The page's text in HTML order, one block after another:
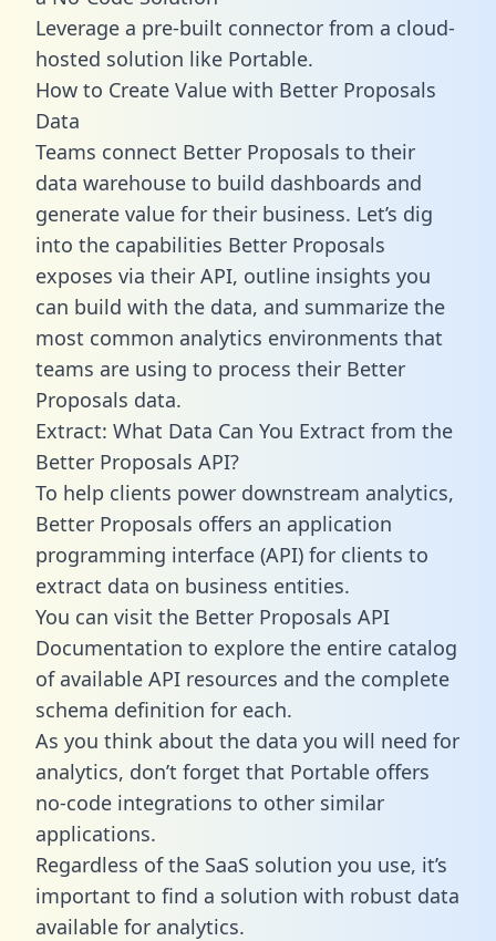
Leverage a pre-built connector from a cloud-
hosted solution like Portable.
How to Create Value with Better Proposals
Data
Teams connect Better Proposals to their
data warehouse to build dashboards and
generate value for their business. Let’s dig
into the capabilities Better Proposals
exposes via their API, outline insights you
can build with the data, and summarize the
most common analytics environments that
teams are using to process their Better
Proposals data.
Extract: What Data Can You Extract from the
Better Proposals API?
To help clients power downstream analytics,
Better Proposals offers an application
programming interface (API) for clients to
extract data on business entities.
You can visit the Better Proposals API
Documentation to explore the entire catalog
of available API resources and the complete
schema definition for each.
As you think about the data you will need for
analytics, don’t forget that Portable offers
no-code integrations to other similar
applications.
Regardless of the SaaS solution you use, it’s
important to find a solution with robust data
available for analytics.